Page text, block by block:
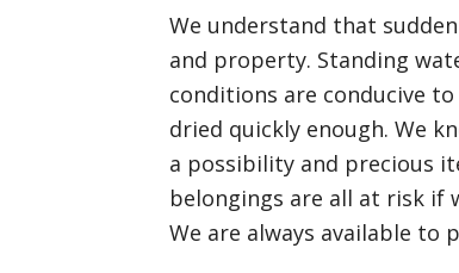
We understand that
and property. Standing
conditions are conducive
dried quickly enough. We
a possibility and precious
belongings are all at risk if
We are always available to